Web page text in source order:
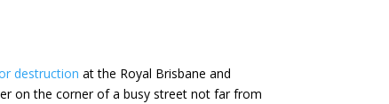
destruction at the Royal Brisbane and
on the corner of a busy street not far from